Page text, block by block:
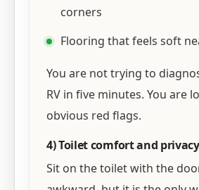
corners
Flooring that feels soft
You are not trying to
RV in five minutes. You are
obvious red flags.
4) Toilet comfort and
Sit on the toilet with the